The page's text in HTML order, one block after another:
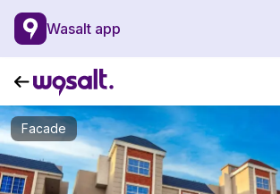
Wasalt app
Facade